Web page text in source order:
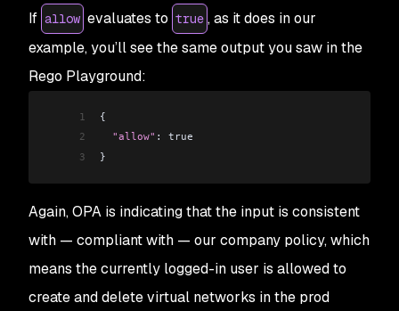
If allow evaluates to true , as it does in our
example, you’ll see the same output you saw in the
Rego Playground:
1
{
2
  "allow"
: true
3
}
Again, OPA is indicating that the input is consistent
with — compliantwith — our company policy, which
means the currently logged-in user is allowedto
create and delete virtual networks in the prod